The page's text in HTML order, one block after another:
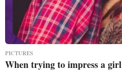
PICTURES
When trying to impress a girl